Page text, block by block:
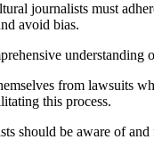
journalists must
avoid bias.
from lawsuits
this process.
should be aware of